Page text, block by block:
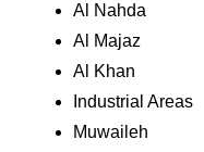
Al Nahda
Al Majaz
Al Khan
Industrial Areas
Muwaileh